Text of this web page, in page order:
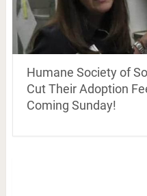
Humane Society of
Cut Their Adoption
Coming Sunday!